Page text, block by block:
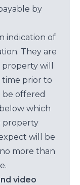
by
indication of
They are
will
time prior to
offered
which
property
will be
more than
video